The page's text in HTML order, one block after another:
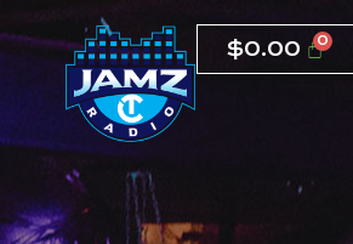
$0.00